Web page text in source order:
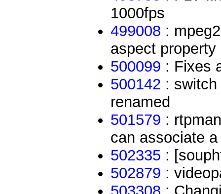
1000fps
499008 :
aspect property
500099 : Fixes
500142 :
renamed
501579 :
can associate
502335 :
502879 :